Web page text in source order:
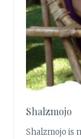
Shalzmojo
Shalzmojo is